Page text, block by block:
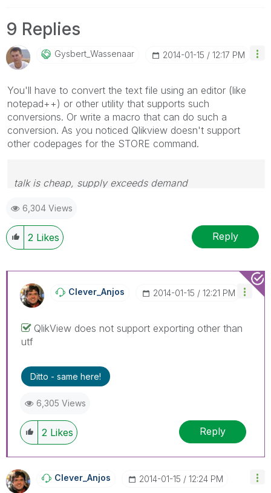
9 Replies
Gysbert_WassenaAr ‎2014-01-15 12:17 PM
You'll have to convert the text file using an editor (like
notepad++) or other utility that supports such
conversions. Or write a macro that can do such a
conversion. As you noticed Qlikview doesn't support
other codepages for the STORE command.
talk is cheap, supply exceeds demand
6,304 Views
2 Likes Reply
Clever_Anjos ‎2014-01-15 12:21 PM
QlikView does not support exporting other than
utf
Ditto - same here!
6,305 Views
2 Likes Reply
Clever_Anjos ‎2014-01-15 12:24 PM